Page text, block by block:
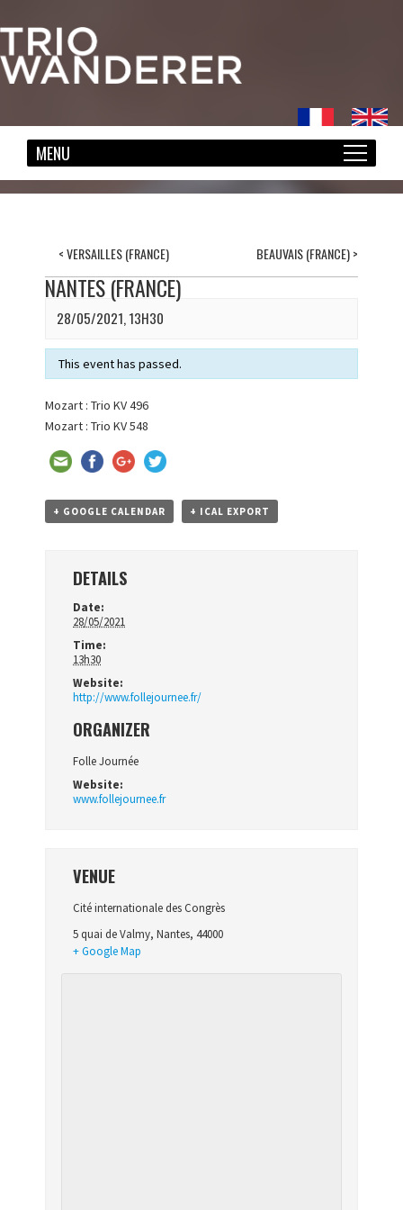
<VERSAILLES (FRANCE) BEAUVAIS (FRANCE)>
NANTES (FRANCE)
28/05/2021, 13H30
This event has passed.
Mozart : Trio KV 496
Mozart : Trio KV 548
+ GOOGLE CALENDAR + ICAL EXPORT
DETAILS
Date:
28/05/2021
Time:
13h30
Website:
http://www.follejournee.fr/
ORGANIZER
Folle Journée
Website:
www.follejournee.fr
VENUE
Cité internationale des Congrès
5 quai de Valmy, Nantes, 44000
+ Google Map